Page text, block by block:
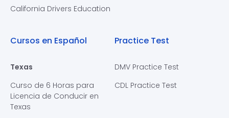
California Drivers Education
Cursos en Español
Texas
Curso de 6 Horas para
Licencia de Conducir en
Texas
Practice Test
DMV Practice Test
CDL Practice Test